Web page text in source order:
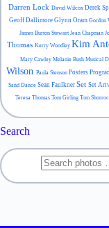
Darren Lock David Wilcox Derek
Geoff Dallimore Glynn Oram Gordon
James Burton Stewart Jean Chapman
Thomas Kerry Woodley Kim
Mary Cawley Melanie Bush Musical
Wilson Paula Stenson Posters
Sand Dance Sean Faulkner Set Set
Teresa Thomas Tom Girling Tom
Search